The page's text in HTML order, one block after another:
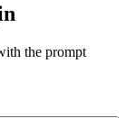
the prompt